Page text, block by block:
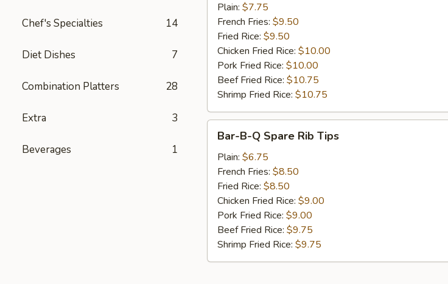
Chef's Specialties 14
Diet Dishes 7
Combination Platters 28
Extra 3
Beverages 1
Garlic
Sauce
Plain: $7.75
French Fries: $9.50
Fried Rice: $9.50
Chicken Fried Rice: $10.00
Pork Fried Rice: $10.00
Beef Fried Rice: $10.75
Shrimp Fried Rice: $10.75
Spare
Rib
Tips
Bar-B-Q Spare Rib Tips
Plain: $6.75
French Fries: $8.50
Fried Rice: $8.50
Chicken Fried Rice: $9.00
Pork Fried Rice: $9.00
Beef Fried Rice: $9.75
Shrimp Fried Rice: $9.75